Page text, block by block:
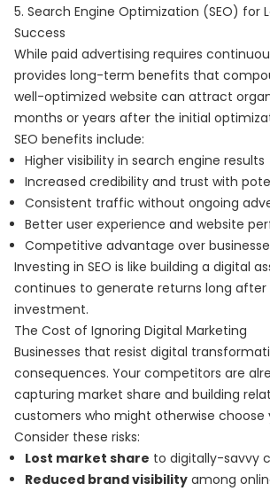
5. Search Engine Optimization (SEO) for
Success
While paid advertising requires
provides long-term benefits that
well-optimized website can attract
months or years after the initial
SEO benefits include:
Higher visibility in search engine results
Increased credibility and trust with
Consistent traffic without ongoing
Better user experience and website
Competitive advantage over
Investing in SEO is like building a digital
continues to generate returns long after
investment.
The Cost of Ignoring Digital Marketing
Businesses that resist digital
consequences. Your competitors are
capturing market share and building
customers who might otherwise choose
Consider these risks:
Lost market share to digitally-savvy
Reduced brand visibility among